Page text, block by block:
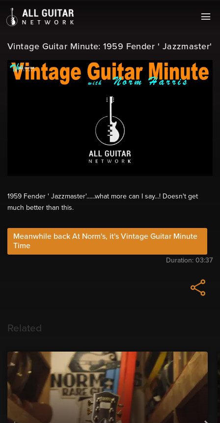
Vintage Guitar Minute: 1959 Fender ' Jazzmaster'
1959 Fender ' Jazzmaster'......what more can I say...! Doesn't get
much better than this.
Meanwhile back At Norm's, it's Vintage Guitar Minute
Time
Duration: 03:37
Related